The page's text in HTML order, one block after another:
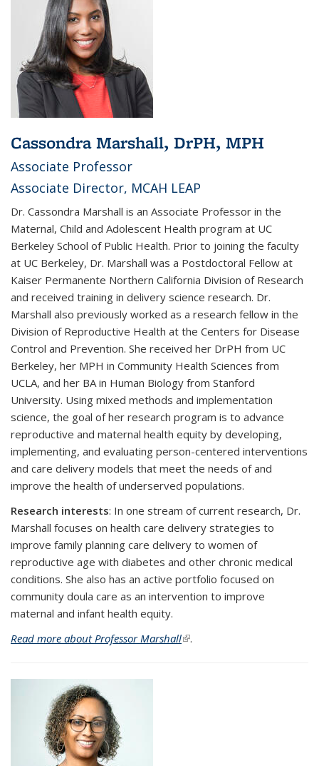
Cassondra Marshall, DrPH, MPH
Associate Professor
Associate Director, MCAH LEAP
Dr. Cassondra Marshall is an Associate Professor in the
Maternal, Child and Adolescent Health program at UC
Berkeley School of Public Health. Prior to joining the faculty
at UC Berkeley, Dr. Marshall was a Postdoctoral Fellow at
Kaiser Permanente Northern California Division of Research
and received training in delivery science research. Dr.
Marshall also previously worked as a research fellow in the
Division of Reproductive Health at the Centers for Disease
Control and Prevention. She received her DrPH from UC
Berkeley, her MPH in Community Health Sciences from
UCLA, and her BA in Human Biology from Stanford
University. Using mixed methods and implementation
science, the goal of her research program is to advance
reproductive and maternal health equity by developing,
implementing, and evaluating person-centered interventions
and care delivery models that meet the needs of and
improve the health of underserved populations.
Research interests: In one stream of current research, Dr.
Marshall focuses on health care delivery strategies to
improve family planning care delivery to women of
reproductive age with diabetes and other chronic medical
conditions. She also has an active portfolio focused on
community doula care as an intervention to improve
maternal and infant health equity.
Read more about Professor Marshall(link is external)
.